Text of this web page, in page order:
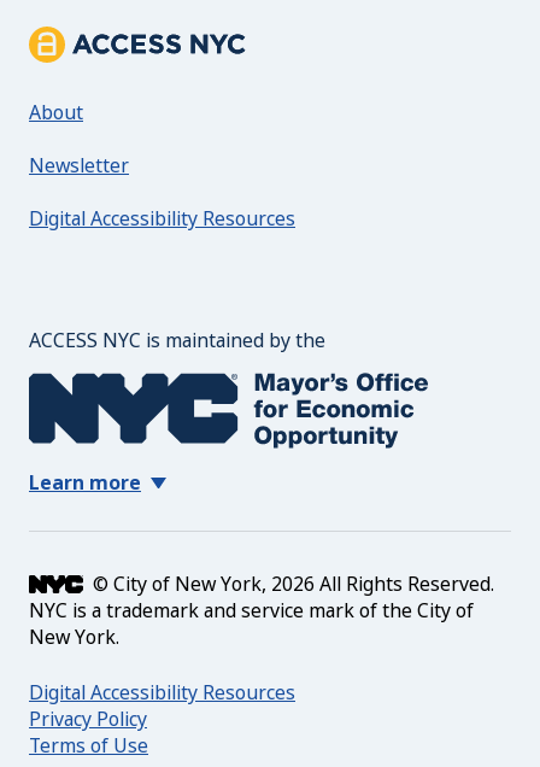
About ACCESS NYC
About
Newsletter
Digital Accessibility Resources
ACCESS NYC is maintained by theThe Mayor's Office for
Learn more
© City of New York, 2026 All Rights Reserved.
NYC is a trademark and service mark of the City of
New York.
Digital Accessibility Resources
Privacy Policy
Terms of Use